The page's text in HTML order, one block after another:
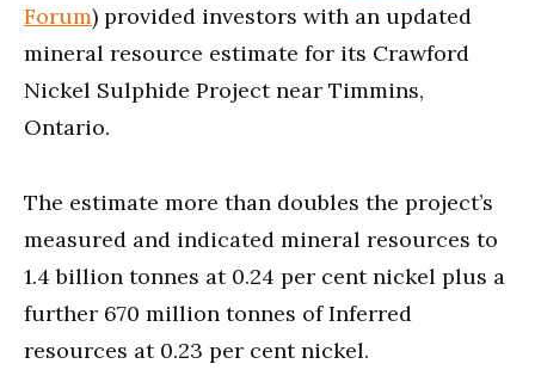
Forum) provided investors with an updated
mineral resource estimate for its Crawford
Nickel Sulphide Project near Timmins,
Ontario.
The estimate more than doubles the project’s
measured and indicated mineral resources to
1.4 billion tonnes at 0.24 per cent nickel plus a
further 670 million tonnes of Inferred
resources at 0.23 per cent nickel.